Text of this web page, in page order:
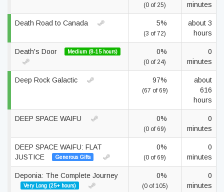
(0 of 25)
minutes
Death Road to Canada 5%
(3 of 72)
about 3
hours
Death's Door Medium (8-15 hours) 0%
(0 of 24)
0
minutes
Deep Rock Galactic 97%
(67 of 69)
about
616
hours
DEEP SPACE WAIFU 0%
(0 of 69)
0
minutes
DEEP SPACE WAIFU: FLAT
JUSTICE
Generous Gifts
0%
(0 of 69)
0
minutes
Deponia: The Complete Journey
Very Long (25+ hours)
0%
(0 of 105)
0
minutes